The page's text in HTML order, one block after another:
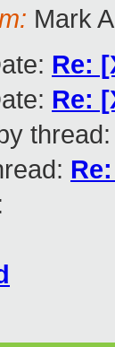
Mark
Re:
Re:
thread: